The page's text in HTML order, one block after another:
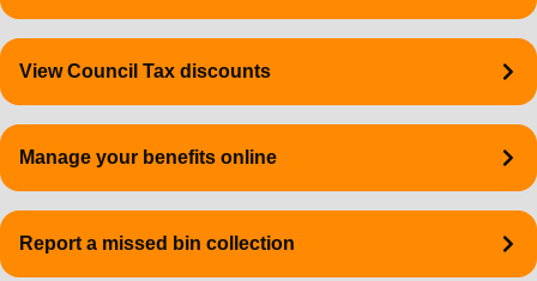
View Council Tax discounts
Manage your benefits online
Report a missed bin collection